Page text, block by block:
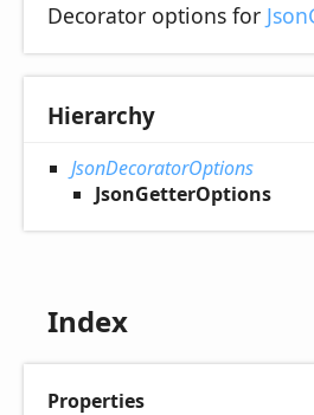
Decorator options for
Hierarchy
JsonDecoratorOptions
JsonGetterOptions
Index
Properties